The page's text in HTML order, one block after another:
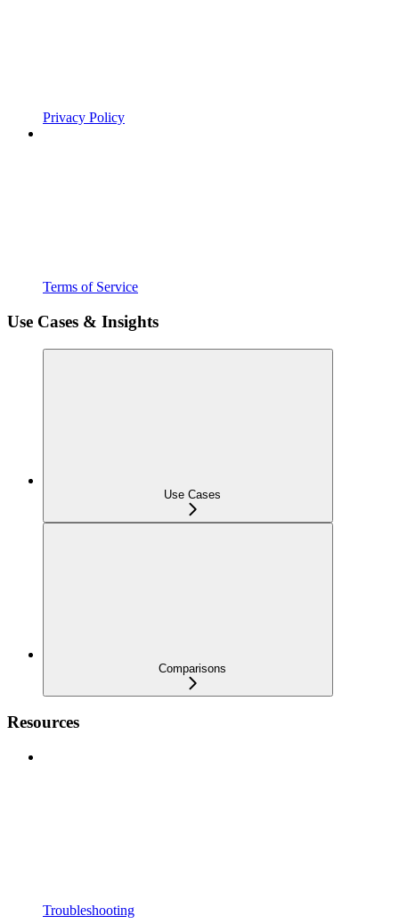
Privacy Policy
Terms of Service
Use Cases & Insights
Use Cases
Comparisons
Resources
Troubleshooting